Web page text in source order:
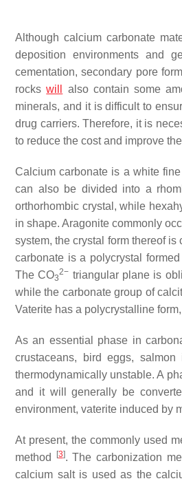
Although calcium carbonate
deposition environments and
cementation, secondary pore
rockswill
also contain some
minerals, and it is difficult to
drug carriers. Therefore, it is
to reduce the cost and improve
Calcium carbonate is a white
can also be divided into a
orthorhombic crystal, while
in shape. Aragonite commonly
system, the crystal form thereof
carbonate is a polycrystal
The CO3
2− triangular plane is
while the carbonate group of
Vaterite has a polycrystalline
As an essential phase in
crustaceans, bird eggs,
thermodynamically unstable. A
and it will generally be
environment, vaterite induced by
At present, the commonly used
method
[3]. The carbonization
calcium salt is used as the